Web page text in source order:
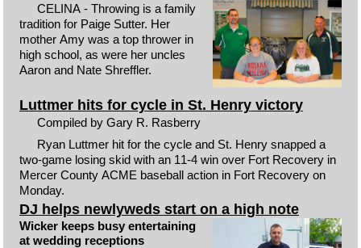
CELINA - Throwing is a family
tradition for Paige Sutter. Her
mother Amy was a top thrower in
high school, as were her uncles
Aaron and Nate Shreffler.
Luttmer hits for cycle in St. Henry victory
Compiled by Gary R. Rasberry
Ryan Luttmer hit for the cycle and St. Henry snapped a
two-game losing skid with an 11-4 win over Fort Recovery in
Mercer County ACME baseball action in Fort Recovery on
Monday.
DJ helps newlyweds start on a high note
Wicker keeps busy entertaining
at wedding receptions